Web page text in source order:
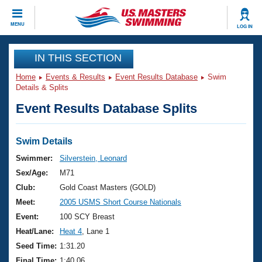
MENU LOG IN
CLOSE
Training
Workout Library
Articles And Videos
Swimming 101
Training Plans
Swimming Guides
Video Stroke Analysis
Club Finder
Events
Virtual And Fitness Events
2026 Summer Nationals
National Championships
Results And Rankings
Club Finder
Workout Library
About Us
What Is Masters Swimming?
USMS Community
Join
IN THIS SECTION
Home Events & Results Event Results Database
Swim
Details & Splits
Event Results Database Splits
Swim Details
Swimmer:
Silverstein, Leonard
Sex/Age:
M71
Club:
Gold Coast Masters (GOLD)
Meet:
2005 USMS Short Course Nationals
Event:
100 SCY Breast
Heat/Lane:
Heat 4 , Lane 1
Seed Time: 1:31.20